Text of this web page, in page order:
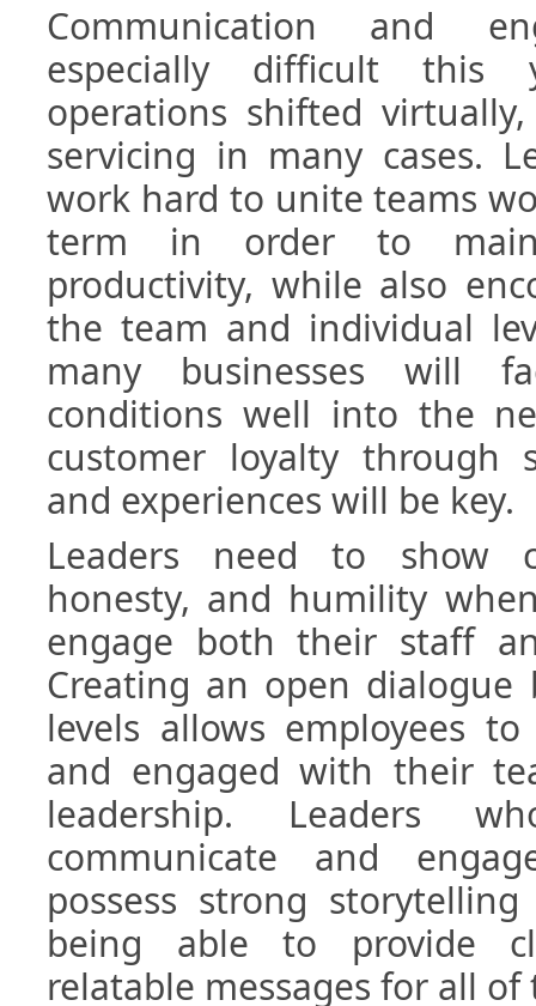
Communication and
especially difficult this
operations shifted
servicing in many cases.
work hard to unite teams
term in order to
productivity, while also
the team and individual
many businesses will
conditions well into the
customer loyalty through
and experiences will be key.
Leaders need to show
honesty, and humility
engage both their staff
Creating an open
levels allows employees
and engaged with their
leadership. Leaders
communicate and
possess strong
being able to provide
relatable messages for all